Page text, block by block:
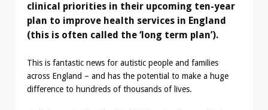
clinical priorities in their upcoming ten-year
plan to improve health services in England
(this is often called the ‘long term plan’).
This is fantastic news for autistic people and families
across England – and has the potential to make a huge
difference to hundreds of thousands of lives.